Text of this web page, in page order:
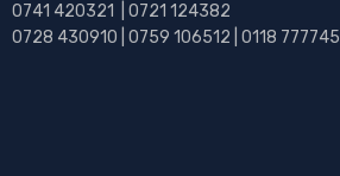
0741 420321 | 0721 124382
0728 430910 | 0759 106512 | 0118 777745